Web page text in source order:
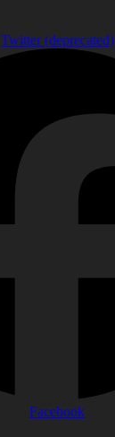
Twitter (deprecated)
Facebook